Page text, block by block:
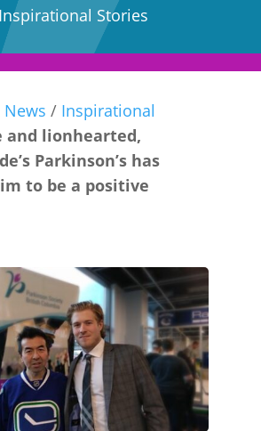
Inspirational Stories
/ Inspirational
and lionhearted,
Parkinson’s has
to be a positive